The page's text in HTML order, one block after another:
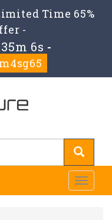
Time 65%
-
6s -
m4sg65
Toggle